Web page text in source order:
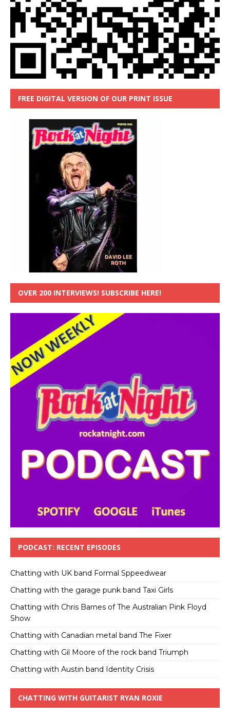
FREE DIGITAL VERSION OF OUR PRINT ISSUE
OVER 200 INTERVIEWS! SUBSCRIBE HERE!
PODCAST: RECENT EPISODES
Chatting with UK band Formal Sppeedwear
Chatting with the garage punk band Taxi Girls
Chatting with Chris Barnes of The Australian Pink Floyd
Show
Chatting with Canadian metal band The Fixer
Chatting with Gil Moore of the rock band Triumph
Chatting with Austin band Identity Crisis
CHATTING WITH GUITARIST RYAN ROXIE